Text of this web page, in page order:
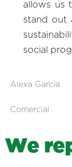
allows us
stand out
social
Alexa García
Comercial
We re